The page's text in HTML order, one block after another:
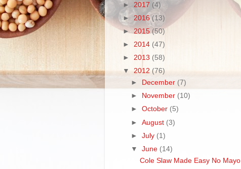
► 2017 (4)
► 2016(13)
► 2015 (50)
► 2014 (47)
► 2013 (58)
▼2012 (76)
►
December (7)
►
November (10)
►October (5)
►August (3)
►July (1)
▼June (14)
Cole Slaw Made Easy No Mayo